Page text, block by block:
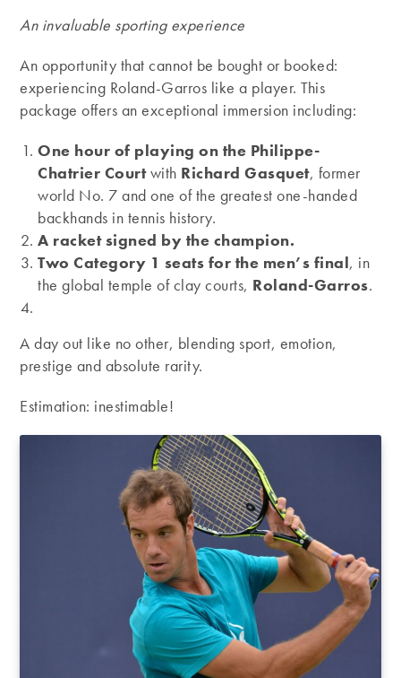
An invaluable sporting experience
An opportunity that cannot be bought or booked:
experiencing Roland-Garros like a player. This
package offers an exceptional immersion including:
One hour of playing on the Philippe-
Chatrier Courtwith Richard Gasquet, former
world No. 7 and one of the greatest one-handed
backhands in tennis history.
A racket signed by the champion.
Two Category 1 seats for the men’s final, in
the global temple of clay courts, Roland-Garros.
A day out like no other, blending sport, emotion,
prestige and absolute rarity.
Estimation: inestimable!